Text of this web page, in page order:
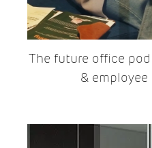
The future office
&